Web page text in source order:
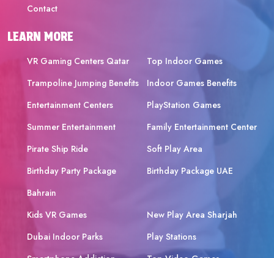
Contact
LEARN MORE
VR Gaming Centers Qatar
Top Indoor Games
Trampoline Jumping Benefits
Indoor Games Benefits
Entertainment Centers
PlayStation Games
Summer Entertainment
Family Entertainment Center
Pirate Ship Ride
Soft Play Area
Birthday Party Package
Bahrain
Birthday Package UAE
Kids VR Games
New Play Area Sharjah
Dubai Indoor Parks
Play Stations